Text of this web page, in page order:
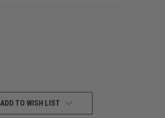
ADD TO WISH LIST